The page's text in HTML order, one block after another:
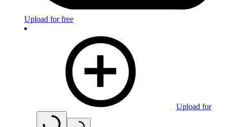
Upload for free
Upload for